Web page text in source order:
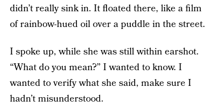
didn’t really sink in. It floated there, like a film
of rainbow-hued oil over a puddle in the street.
I spoke up, while she was still within earshot.
“What do you mean?” I wanted to know. I
wanted to verify what she said, make sure I
hadn’t misunderstood.